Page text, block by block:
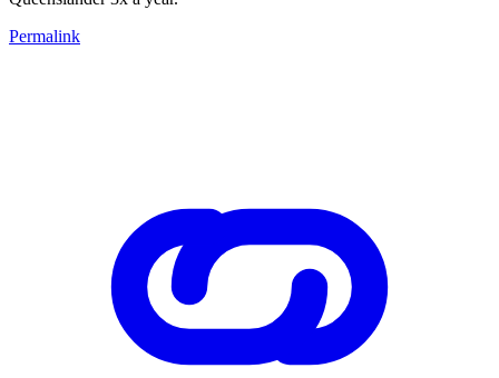
Permalink